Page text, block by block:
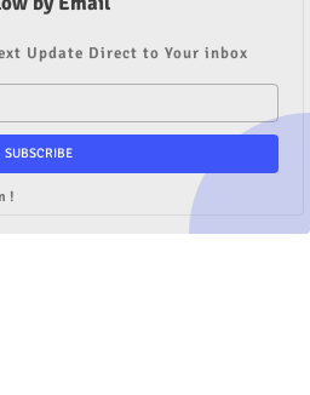
Update Direct to Your inbox
!